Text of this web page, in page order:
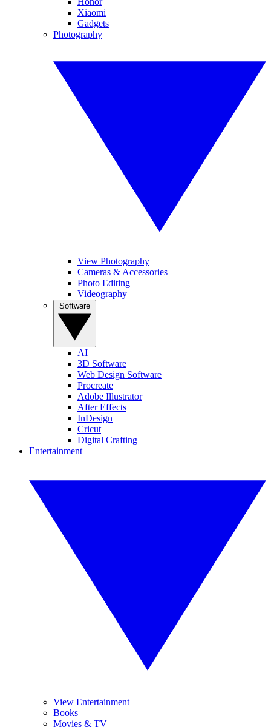
Xiaomi
Gadgets
Photography
View Photography
Cameras & Accessories
Photo Editing
Videography
AI
3D Software
Web Design Software
Procreate
Adobe Illustrator
After Effects
InDesign
Cricut
Digital Crafting
Entertainment
View Entertainment
Books
Movies & TV